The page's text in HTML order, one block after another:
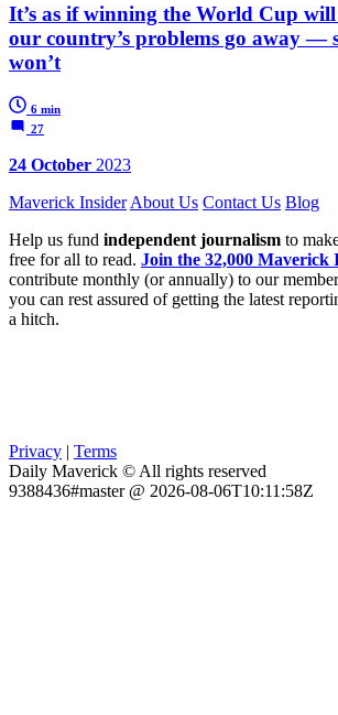
It’s as if winning the World Cup
our country’s problems go away —
won’t
6 min
27
24 October 2023
Maverick Insider About Us Contact Us Blog
Help us fund independent journalism to
free for all to read. Join the 32,000 Maverick
contribute monthly (or annually) to our
you can rest assured of getting the latest
a hitch.
Privacy | Terms
Daily Maverick © All rights reserved
9388436#master @ 2026-08-06T10:11:58Z